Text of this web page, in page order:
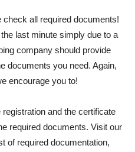
all required documents!
last minute simply due to a
company should provide
documents you need. Again,
encourage you to!
and the certificate
required documents. Visit our
of required documentation,